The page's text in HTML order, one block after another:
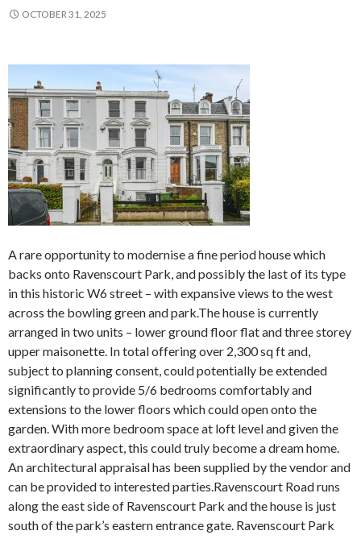
OCTOBER 31, 2025
A rare opportunity to modernise a fine period house which
backs onto Ravenscourt Park, and possibly the last of its type
in this historic W6 street – with expansive views to the west
across the bowling green and park.The house is currently
arranged in two units – lower ground floor flat and three storey
upper maisonette. In total offering over 2,300 sq ft and,
subject to planning consent, could potentially be extended
significantly to provide 5/6 bedrooms comfortably and
extensions to the lower floors which could open onto the
garden. With more bedroom space at loft level and given the
extraordinary aspect, this could truly become a dream home.
An architectural appraisal has been supplied by the vendor and
can be provided to interested parties.Ravenscourt Road runs
along the east side of Ravenscourt Park and the house is just
south of the park’s eastern entrance gate. Ravenscourt Park